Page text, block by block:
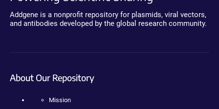
Addgene is a nonprofit repository for plasmids, viral vectors,
and antibodies developed by the global research community.
About Our Repository
Mission